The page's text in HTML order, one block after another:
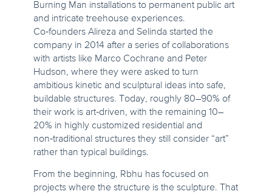
Burning Man installations to permanent public art
and intricate treehouse experiences.
Co‑founders Alireza and Selinda started the
company in 2014 after a series of collaborations
with artists like Marco Cochrane and Peter
Hudson, where they were asked to turn
ambitious kinetic and sculptural ideas into safe,
buildable structures. Today, roughly 80–90% of
their work is art‑driven, with the remaining 10–
20% in highly customized residential and
non‑traditional structures they still consider “art”
rather than typical buildings.
From the beginning, Rbhu has focused on
projects where the structure is the sculpture. That